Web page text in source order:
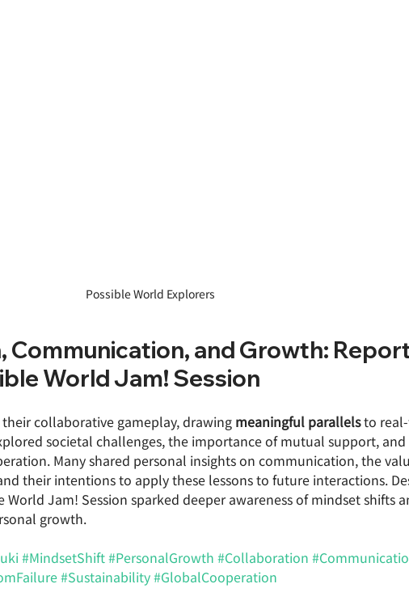
Possible World Explorers
Communication, and Growth:
World Jam! Session
collaborative gameplay, drawing meaningful parallels to
societal challenges, the importance of mutual support,
Many shared personal insights on communication, the
their intentions to apply these lessons to future interactions.
Jam! Session sparked deeper awareness of mindset shifts
growth.
#MindsetShift#PersonalGrowth #Collaboration
#Sustainability#GlobalCooperation